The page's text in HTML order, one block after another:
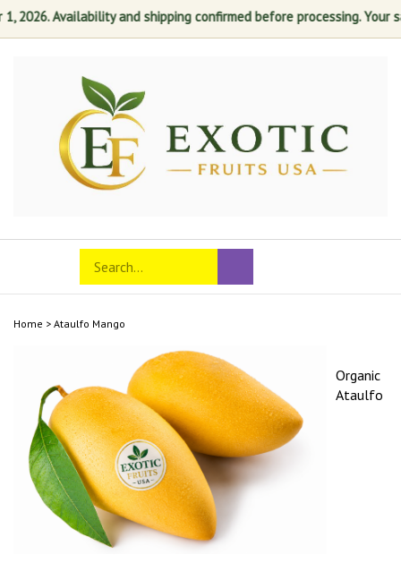
2026. Availability and shipping confirmed before processing. Your
mobile
Search
store
Submit
search
Home > Ataulfo Mango
Organic
Ataulfo